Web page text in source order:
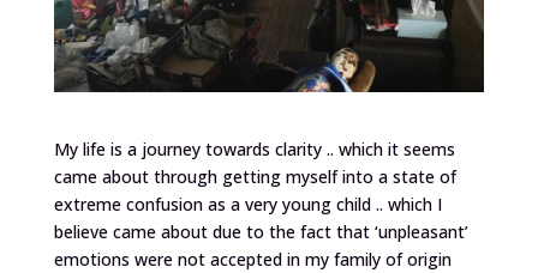
My life is a journey towards clarity .. which it seems
came about through getting myself into a state of
extreme confusion as a very young child .. which I
believe came about due to the fact that ‘unpleasant’
emotions were not accepted in my family of origin